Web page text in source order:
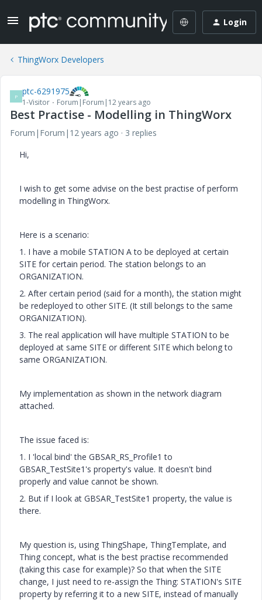
Login
ThingWorx Developers
P ptc-6291975
1-Visitor Forum|Forum|12 years ago
Best Practise - Modelling in ThingWorx
Forum|Forum|12 years ago
3 replies
Hi,
I wish to get some advise on the best practise of perform
modelling in ThingWorx.
Here is a scenario:
1. I have a mobile STATION A to be deployed at certain
SITE for certain period. The station belongs to an
ORGANIZATION.
2. After certain period (said for a month), the station might
be redeployed to other SITE. (It still belongs to the same
ORGANIZATION).
3. The real application will have multiple STATION to be
deployed at same SITE or different SITE which belong to
same ORGANIZATION.
My implementation as shown in the network diagram
attached.
The issue faced is:
1. I 'local bind' the GBSAR_RS_Profile1 to
GBSAR_TestSite1's property's value. It doesn't bind
properly and value cannot be shown.
2. But if I look at GBSAR_TestSite1 property, the value is
there.
My question is, using ThingShape, ThingTemplate, and
Thing concept, what is the best practise recommended
(taking this case for example)? So that when the SITE
change, I just need to re-assign the Thing: STATION's SITE
property by referring it to a new SITE, instead of manually